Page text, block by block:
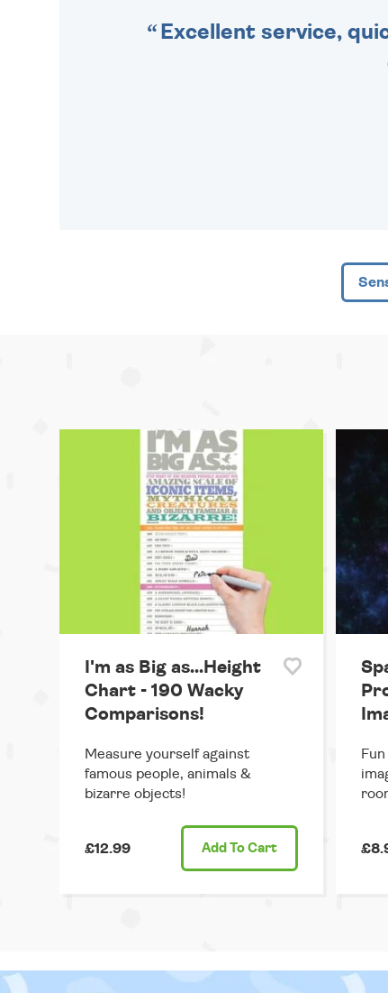
Excellent service,
I'm as Big as...Height
Chart - 190 Wacky
Comparisons!
Measure yourself against
famous people, animals &
bizarre objects!
£12.99 Add To Cart